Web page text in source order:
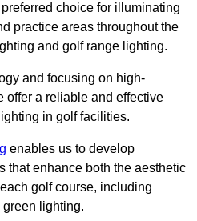
choice for illuminating
practice areas throughout the
and golf range lighting.
and focusing on high-
offer a reliable and effective
in golf facilities.
enables us to develop
that enhance both the aesthetic
golf course, including
lighting.